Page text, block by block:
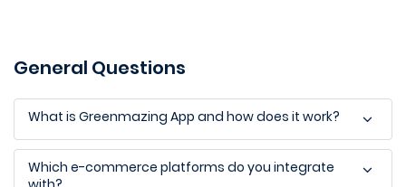
General Questions
What is Greenmazing App and how does it work?
Which e-commerce platforms do you integrate